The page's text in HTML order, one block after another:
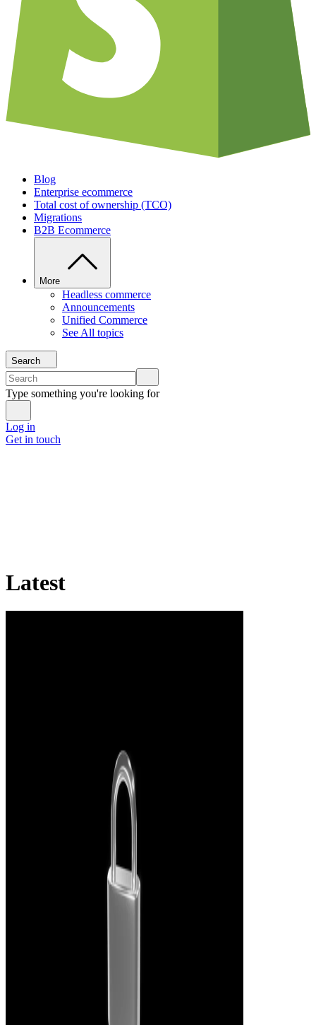
Blog
Enterprise ecommerce
Total cost of ownership (TCO)
Migrations
B2B Ecommerce
More
Headless commerce
Announcements
Unified Commerce
See All topics
Search
Type something you're looking for
Log in
Get in touch
Latest